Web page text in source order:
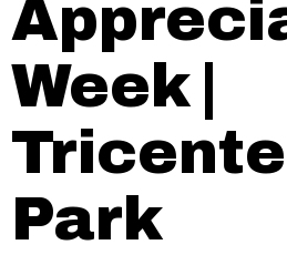
Week |
Park